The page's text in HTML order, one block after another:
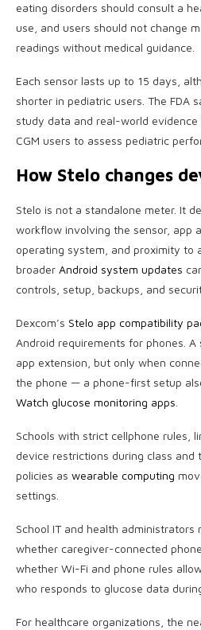
eating disorders should consult a
use, and users should not change
readings without medical guidance.
Each sensor lasts up to 15 days,
shorter in pediatric users. The FDA
study data and real-world
CGM users to assess pediatric
How Stelo changes
Stelo is not a standalone meter. It
workflow involving the sensor, app
operating system, and proximity to
broader Android system updates
controls, setup, backups, and
Dexcom’s Stelo app compatibility
Android requirements for phones.
app extension, but only when
the phone — a phone-first setup
Watch glucose monitoring apps
Schools with strict cellphone rules,
device restrictions during class and
policies as wearable computing
settings.
School IT and health administrators
whether caregiver-connected
whether Wi-Fi and phone rules
who responds to glucose data
For healthcare organizations, the